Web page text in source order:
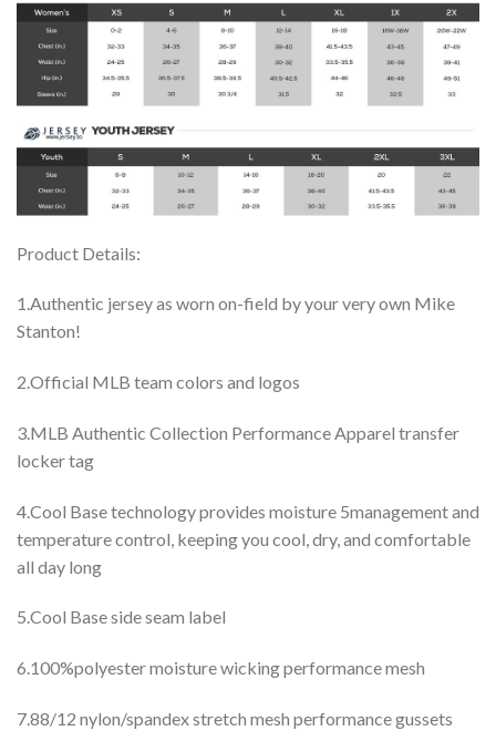
Product Details:
1.Authentic jersey as worn on-field by your very own Mike
Stanton!
2.Official MLB team colors and logos
3.MLB Authentic Collection Performance Apparel transfer
locker tag
4.Cool Base technology provides moisture 5management and
temperature control, keeping you cool, dry, and comfortable
all day long
5.Cool Base side seam label
6.100%polyester moisture wicking performance mesh
7.88/12 nylon/spandex stretch mesh performance gussets